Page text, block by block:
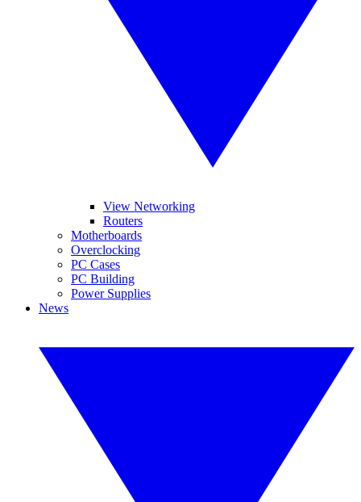
View Networking
Routers
Motherboards
Overclocking
PC Cases
PC Building
Power Supplies
News